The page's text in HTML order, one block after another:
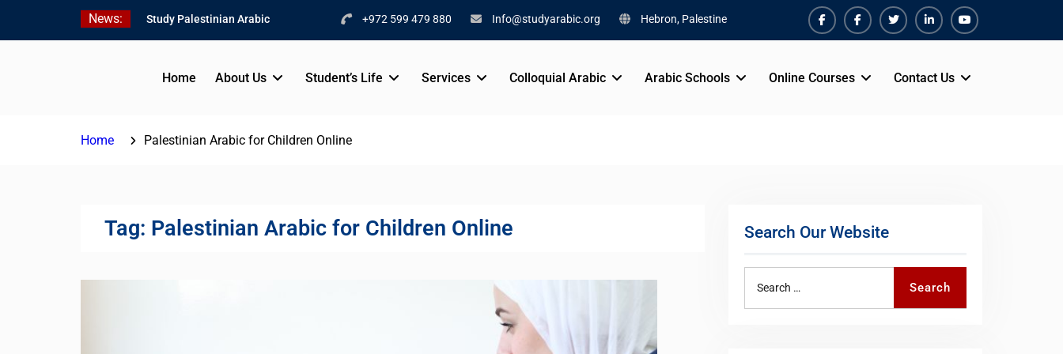
News:
Study Palestinian Arabic
Team
+972 599 479 880 Info@studyarabic.org Hebron, Palestine
FacebookFacebookTwiterLinkedinYoutube
Home About Us Student’s Life Services Colloquial Arabic Arabic Schools Online Courses Contact Us
Home Palestinian Arabic for Children Online
Tag: Palestinian Arabic for Children Online Search Our Website
Search